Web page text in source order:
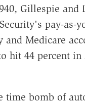
Gillespie and
pay-as-
and Medicare
hit 44 percent in
time bomb of